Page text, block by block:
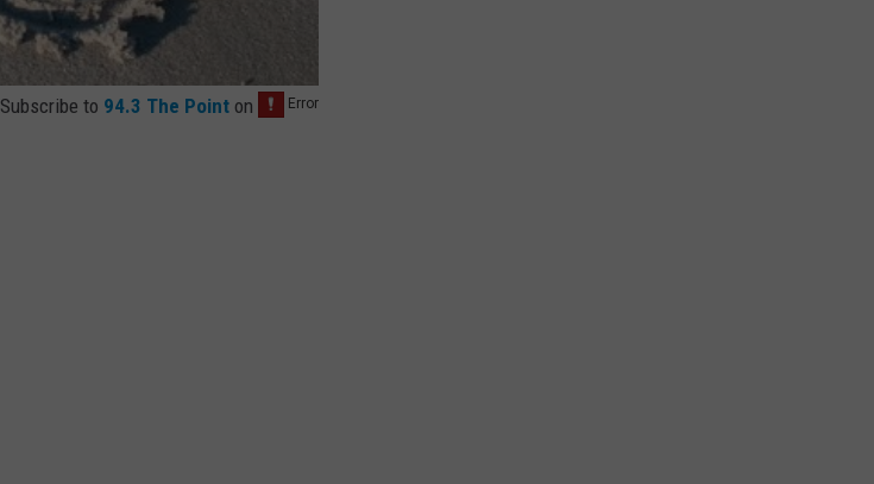
Subscribe to 94.3 The Point on